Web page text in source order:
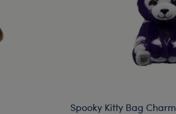
Spooky Kitty Bag Charm